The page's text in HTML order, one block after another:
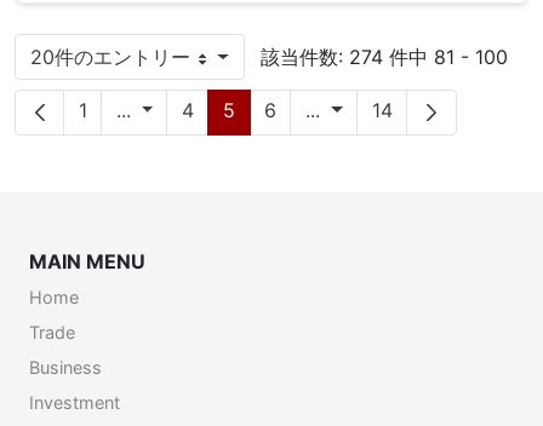
20件のエントリー1 ページあたり 該当件数: 274 件中 81 - 100
ページ
1 ... 中間ページ
ページ
4 ページ
5 ページ
6 ... 中間ページ
ページ
14
MAIN MENU
Home
Trade
Business
Investment